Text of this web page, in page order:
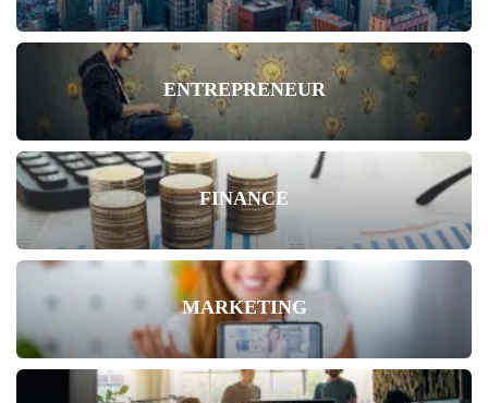
ENTREPRENEUR
FINANCE
MARKETING